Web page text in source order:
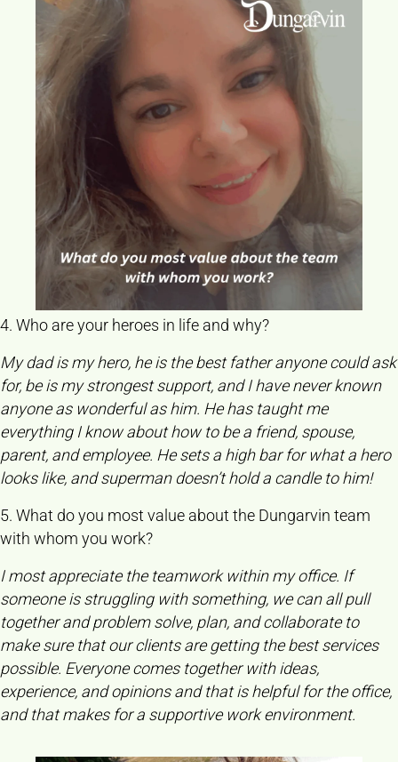
4. Who are your heroes in life and why?
My dad is my hero, he is the best father anyone could ask
for, be is my strongest support, and I have never known
anyone as wonderful as him. He has taught me
everything I know about how to be a friend, spouse,
parent, and employee. He sets a high bar for what a hero
looks like, and superman doesn’t hold a candle to him!
5. What do you most value about the Dungarvin team
with whom you work?
I most appreciate the teamwork within my office. If
someone is struggling with something, we can all pull
together and problem solve, plan, and collaborate to
make sure that our clients are getting the best services
possible. Everyone comes together with ideas,
experience, and opinions and that is helpful for the office,
and that makes for a supportive work environment.